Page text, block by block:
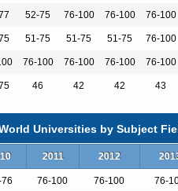
public universities as a separate
four-year colleges and
Personal Finance magazine.
cares for people in the
52-75 76-100 76-100 76-100
51-75 51-75 51-75 76-100
76-100 76-100 76-100 76-100
46 42 42 43
Universities by Subject
2011 2012
76-100 76-100 76-